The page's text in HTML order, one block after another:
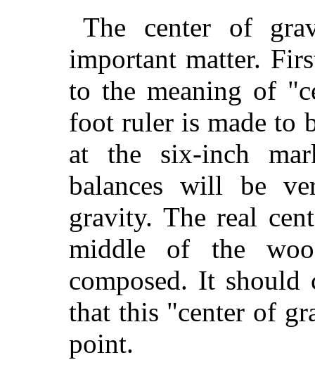
The center of
important matter.
to the meaning of
foot ruler is made to
at the six-inch
balances will be
gravity. The real
middle of the
composed. It
that this "center of
point.